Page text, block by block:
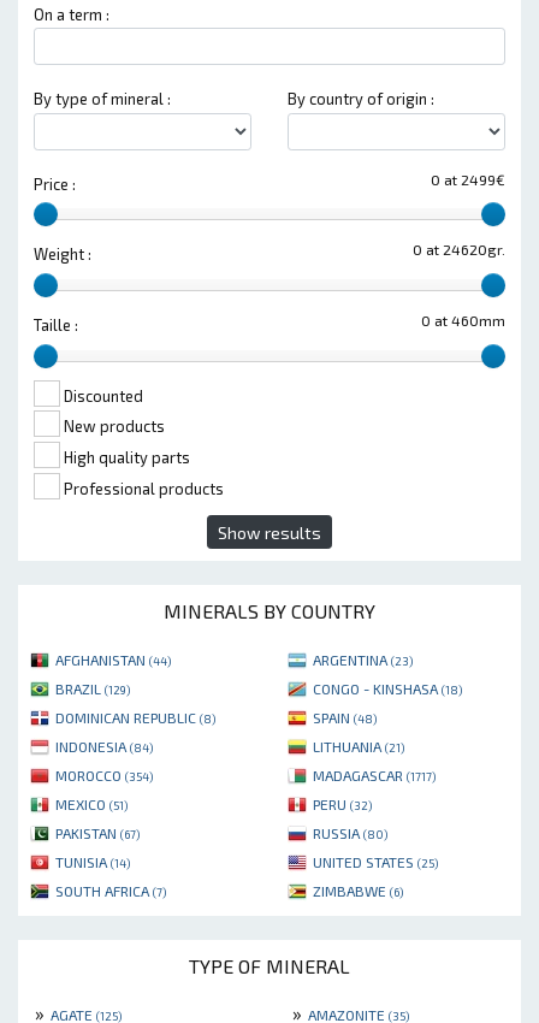
On a term :
By type of mineral : By country of origin :
0 at 2499€
Price :
0 at 24620gr.
Weight :
0 at 460mm
Taille :
Discounted
New products
High quality parts
Professional products
Show results
MINERALS BY COUNTRY
AFGHANISTAN (44) ARGENTINA (23)
BRAZIL (129) CONGO - KINSHASA (18)
DOMINICAN REPUBLIC (8) SPAIN (48)
INDONESIA (84) LITHUANIA (21)
MOROCCO (354) MADAGASCAR (1717)
MEXICO (51) PERU (32)
PAKISTAN (67) RUSSIA (80)
TUNISIA (14) UNITED STATES (25)
SOUTH AFRICA (7) ZIMBABWE (6)
TYPE OF MINERAL
» AGATE (125) » AMAZONITE (35)